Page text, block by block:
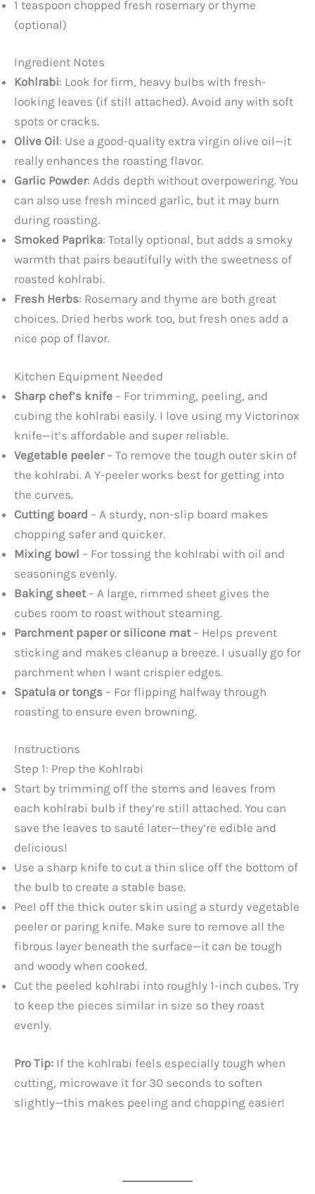
1 teaspoon chopped fresh rosemary or thyme
(optional)
Ingredient Notes
Kohlrabi: Look for firm, heavy bulbs with fresh-
looking leaves (if still attached). Avoid any with soft
spots or cracks.
Olive Oil: Use a good-quality extra virgin olive oil—it
really enhances the roasting flavor.
Garlic Powder: Adds depth without overpowering. You
can also use fresh minced garlic, but it may burn
during roasting.
Smoked Paprika: Totally optional, but adds a smoky
warmth that pairs beautifully with the sweetness of
roasted kohlrabi.
Fresh Herbs: Rosemary and thyme are both great
choices. Dried herbs work too, but fresh ones add a
nice pop of flavor.
Kitchen Equipment Needed
Sharp chef’s knife – For trimming, peeling, and
cubing the kohlrabi easily. I love using my Victorinox
knife—it’s affordable and super reliable.
Vegetable peeler– To remove the tough outer skin of
the kohlrabi. A Y-peeler works best for getting into
the curves.
Cutting board – A sturdy, non-slip board makes
chopping safer and quicker.
Mixing bowl – For tossing the kohlrabi with oil and
seasonings evenly.
Baking sheet– A large, rimmed sheet gives the
cubes room to roast without steaming.
Parchment paper or silicone mat– Helps prevent
sticking and makes cleanup a breeze. I usually go for
parchment when I want crispier edges.
Spatula or tongs – For flipping halfway through
roasting to ensure even browning.
Instructions
Step 1: Prep the Kohlrabi
Start by trimming off the stems and leaves from
each kohlrabi bulb if they’re still attached. You can
save the leaves to sauté later—they’re edible and
delicious!
Use a sharp knife to cut a thin slice off the bottom of
the bulb to create a stable base.
Peel off the thick outer skin using a sturdy vegetable
peeler or paring knife. Make sure to remove all the
fibrous layer beneath the surface—it can be tough
and woody when cooked.
Cut the peeled kohlrabi into roughly 1-inch cubes. Try
to keep the pieces similar in size so they roast
evenly.
Pro Tip: If the kohlrabi feels especially tough when
cutting, microwave it for 30 seconds to soften
slightly—this makes peeling and chopping easier!